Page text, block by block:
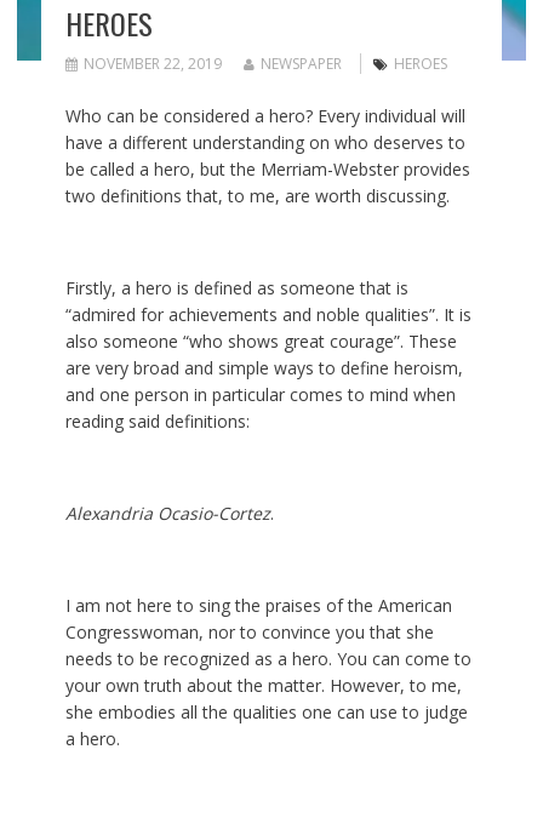
HEROES
NOVEMBER 22, 2019 NEWSPAPER HEROES
Who can be considered a hero? Every individual will
have a different understanding on who deserves to
be called a hero, but the Merriam-Webster provides
two definitions that, to me, are worth discussing.
Firstly, a hero is defined as someone that is
“admired for achievements and noble qualities”. It is
also someone “who shows great courage”. These
are very broad and simple ways to define heroism,
and one person in particular comes to mind when
reading said definitions:
Alexandria Ocasio-Cortez.
I am not here to sing the praises of the American
Congresswoman, nor to convince you that she
needs to be recognized as a hero. You can come to
your own truth about the matter. However, to me,
she embodies all the qualities one can use to judge
a hero.